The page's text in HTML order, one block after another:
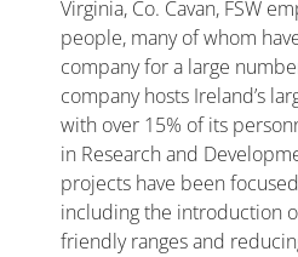
Virginia, Co. Cavan, FSW
people, many of whom
company for a large
company hosts Ireland’s
with over 15% of its
in Research and
projects have been
including the introduction
friendly ranges and